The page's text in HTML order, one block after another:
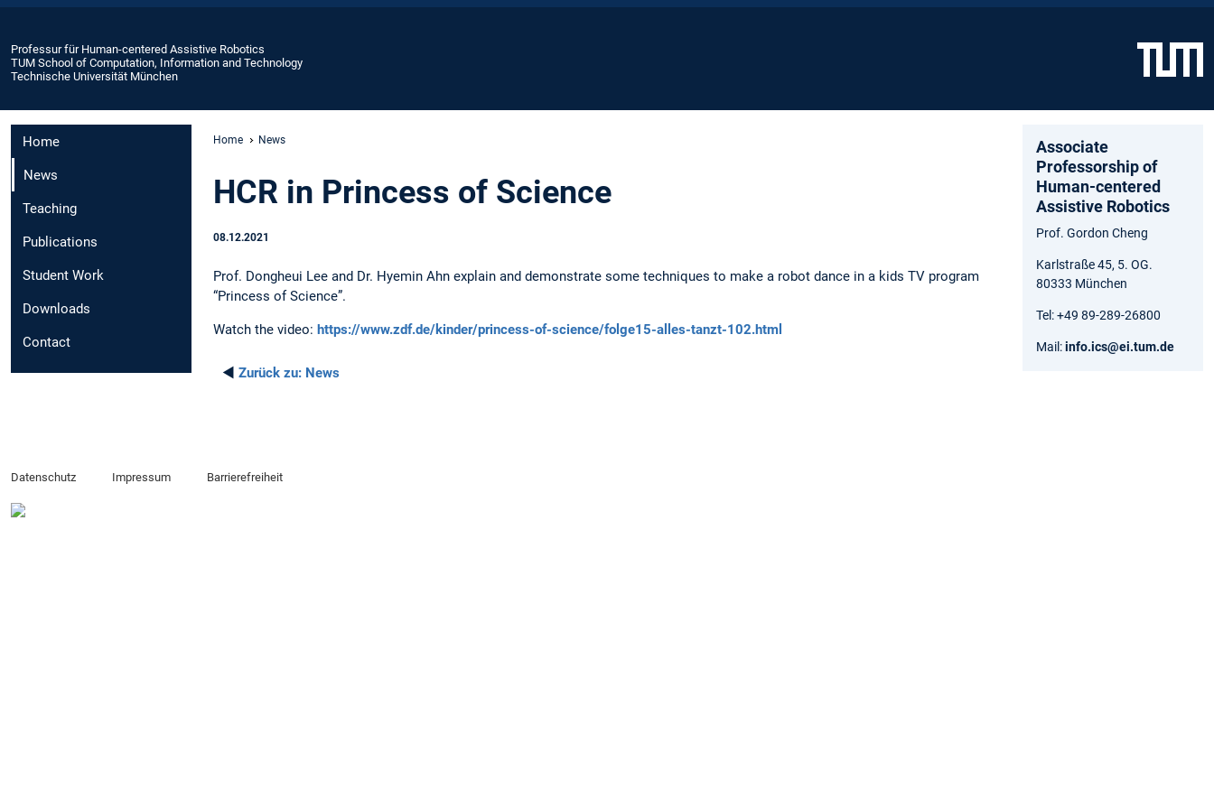
Professur für Human-centered Assistive Robotics
TUM School of Computation, Information and Technology
Technische Universität München
Home
News
Teaching
Publications
Student Work
Downloads
Contact
Home News
HCR in Princess of Science
08.12.2021
Prof. Dongheui Lee and Dr. Hyemin Ahn explain and demonstrate some techniques to make a robot dance in a kids TV program
“Princess of Science”.
Watch the video: https://www.zdf.de/kinder/princess-of-science/folge15-alles-tanzt-102.html
◄ Zurück zu: News
Associate
Professorship of
Human-centered
Assistive Robotics
Prof. Gordon Cheng
Karlstraße 45, 5. OG.
80333 München
Tel: +49 89-289-26800
Mail:info.ics@ei.tum.de
Datenschutz Impressum Barrierefreiheit